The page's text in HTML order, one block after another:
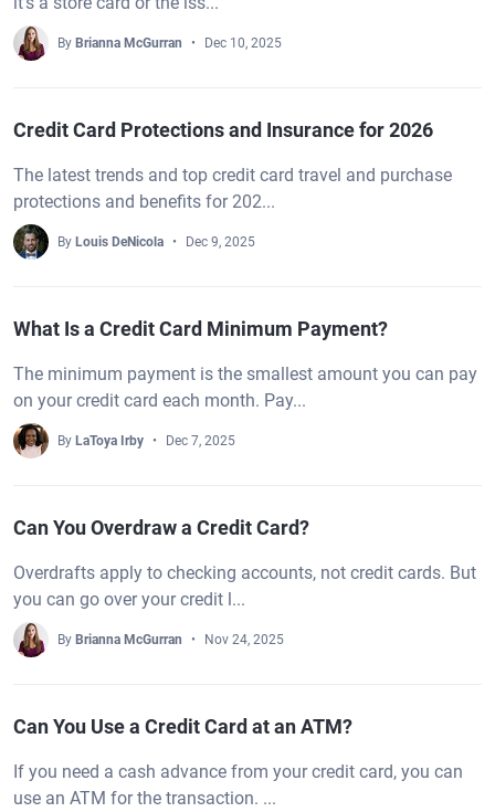
By Brianna McGurran Dec 10, 2025
Credit Card Protections and Insurance for 2026
The latest trends and top credit card travel and purchase
protections and benefits for 202...
By Louis DeNicola Dec 9, 2025
What Is a Credit Card Minimum Payment?
The minimum payment is the smallest amount you can pay
on your credit card each month. Pay...
By LaToya Irby Dec 7, 2025
Can You Overdraw a Credit Card?
Overdrafts apply to checking accounts, not credit cards. But
you can go over your credit l...
By Brianna McGurran Nov 24, 2025
Can You Use a Credit Card at an ATM?
If you need a cash advance from your credit card, you can
use an ATM for the transaction. ...